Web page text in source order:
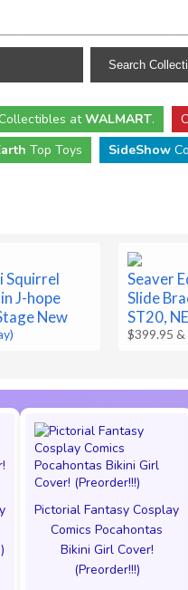
Collectibles atWALMART.
Top Toys SideShow
Squirrel
J-hope
New
Seaver
Slide
ST20,
$399.95 &
Pictorial Fantasy Cosplay
Comics Pocahontas
Bikini Girl Cover!
(Preorder!!!)